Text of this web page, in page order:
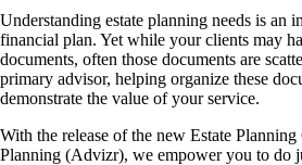
Understanding estate planning needs is an
financial plan. Yet while your clients may
documents, often those documents are
primary advisor, helping organize these
demonstrate the value of your service.
With the release of the new Estate
Planning (Advizr), we empower you to do